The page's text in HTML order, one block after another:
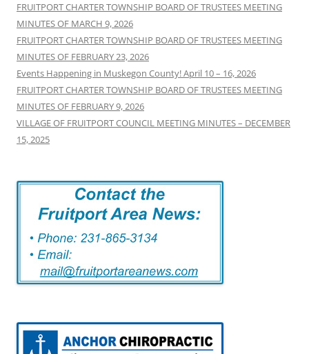
FRUITPORT CHARTER TOWNSHIP BOARD OF TRUSTEES MEETING
MINUTES OF MARCH 9, 2026
FRUITPORT CHARTER TOWNSHIP BOARD OF TRUSTEES MEETING
MINUTES OF FEBRUARY 23, 2026
Events Happening in Muskegon County! April 10 – 16, 2026
FRUITPORT CHARTER TOWNSHIP BOARD OF TRUSTEES MEETING
MINUTES OF FEBRUARY 9, 2026
VILLAGE OF FRUITPORT COUNCIL MEETING MINUTES – DECEMBER
15, 2025